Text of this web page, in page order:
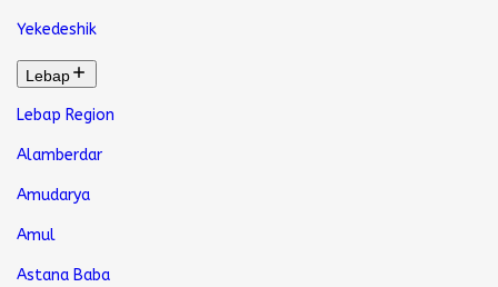
Yekedeshik
Lebap
Lebap Region
Alamberdar
Amudarya
Amul
Astana Baba